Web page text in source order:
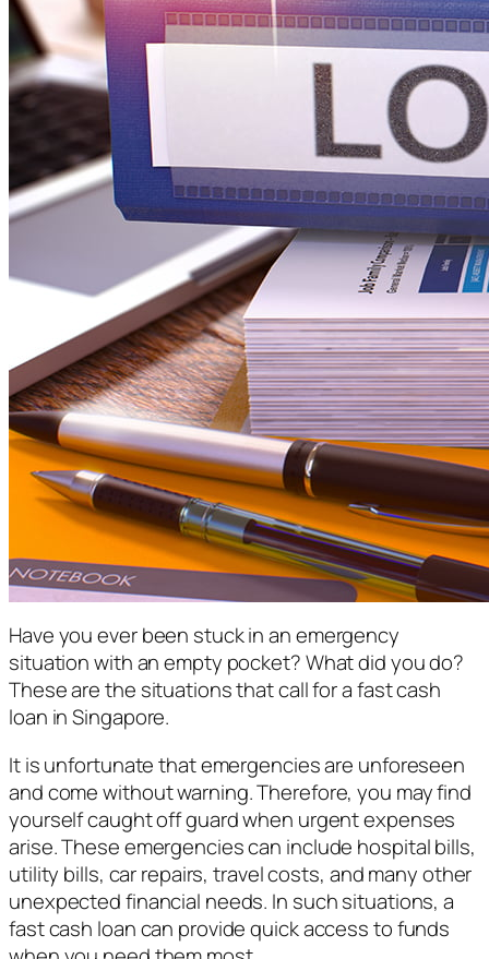
Have you ever been stuck in an emergency
situation with an empty pocket? What did you do?
These are the situations that call for a fast cash
loan in Singapore.
It is unfortunate that emergencies are unforeseen
and come without warning. Therefore, you may find
yourself caught off guard when urgent expenses
arise. These emergencies can include hospital bills,
utility bills, car repairs, travel costs, and many other
unexpected financial needs. In such situations, a
fast cash loan can provide quick access to funds